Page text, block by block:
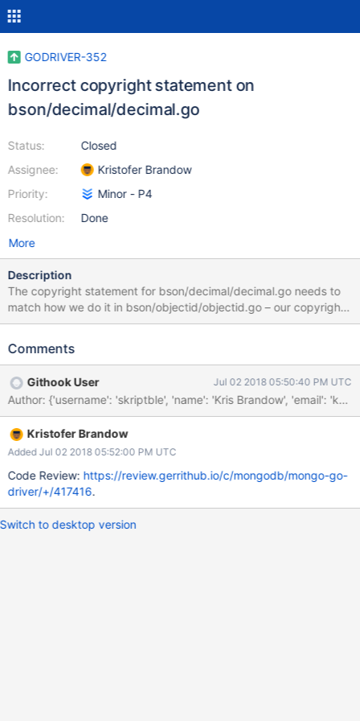
GODRIVER-352
Incorrect copyright statement on
bson/decimal/decimal.go
Status:
Assignee:
Priority:
Resolution:
Closed
Kristofer Brandow
Minor - P4
Done
More
Description
The copyright statement for bson/decimal/decimal.go needs to
match how we do it in bson/objectid/objectid.go – our copyright
statement, with a credit to the original author and pointer to
Comments
Githook User Jul 02 2018 05:50:40 PM UTC
Kristofer Brandow
Added Jul 02 2018 05:52:00 PM UTC
Code Review: https://review.gerrithub.io/c/mongodb/mongo-go-
driver/+/417416.
Switch to desktop version